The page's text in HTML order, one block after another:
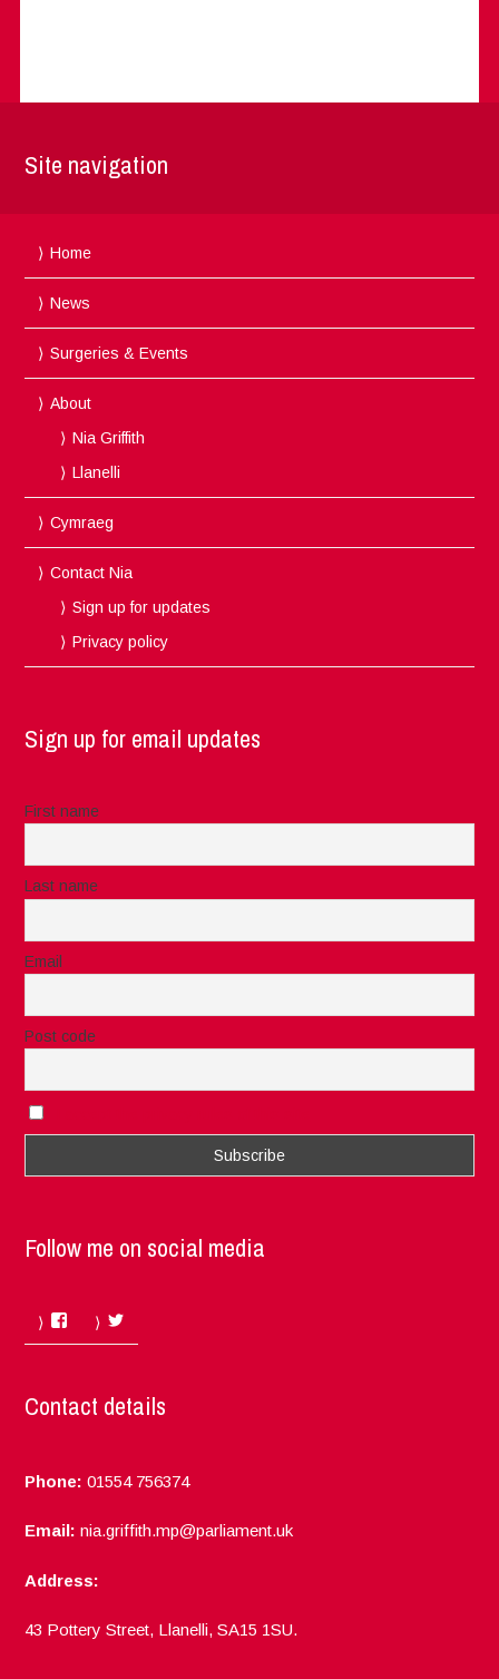
Site navigation
Home
News
Surgeries & Events
About
Nia Griffith
Llanelli
Cymraeg
Contact Nia
Sign up for updates
Privacy policy
Sign up for email updates
First name
Last name
Email
Post code
Follow me on social media
Facebook
Contact details
Phone: 01554 756374
Email: nia.griffith.mp@parliament.uk
Address:
43 Pottery Street, Llanelli, SA15 1SU.